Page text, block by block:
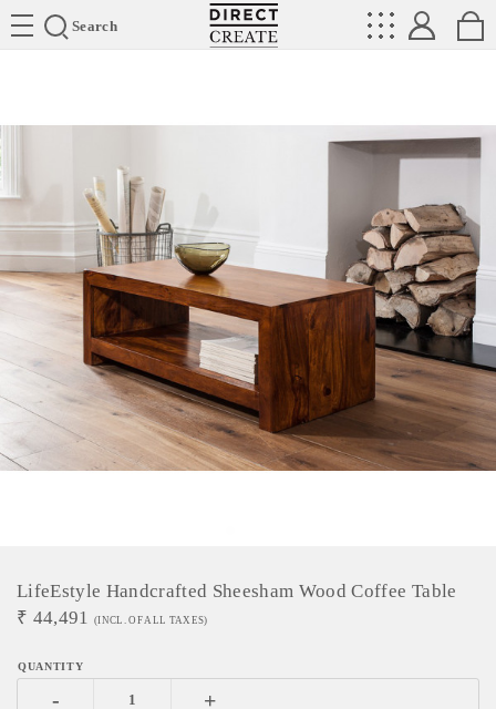
Search
Directcreate
LifeEstyle Handcrafted Sheesham Wood Coffee Table
₹ 44,491 (INCL. OF ALL TAXES)
- +